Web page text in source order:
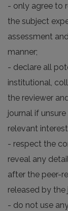
- only agree to
the subject
assessment
manner;
- declare all
institutional,
the reviewer
journal if
relevant
- respect the
reveal any
after the peer-
released by the
- do not use